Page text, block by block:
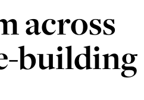
across
building